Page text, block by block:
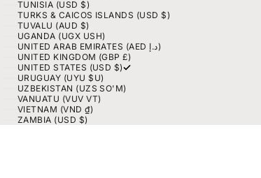
TUNISIA (USD $)
TURKS & CAICOS ISLANDS (USD $)
TUVALU (AUD $)
UGANDA (UGX USH)
UNITED ARAB EMIRATES (AED د.إ)
UNITED KINGDOM (GBP £)
UNITED STATES (USD $)
URUGUAY (UYU $U)
UZBEKISTAN (UZS SO'M)
VANUATU (VUV VT)
VIETNAM (VND ₫)
ZAMBIA (USD $)